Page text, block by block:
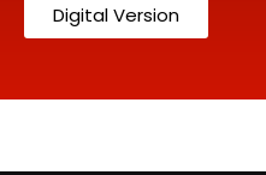
Digital Version